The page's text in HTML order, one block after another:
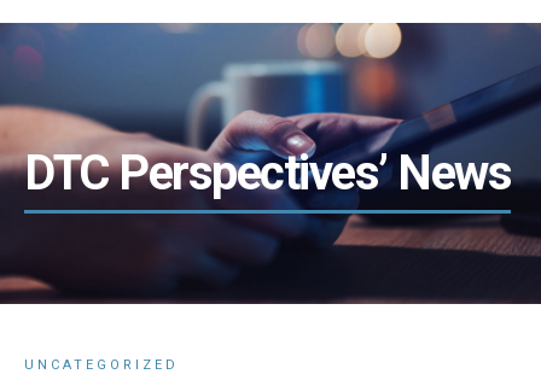
DTC Perspectives’ News
UNCATEGORIZED